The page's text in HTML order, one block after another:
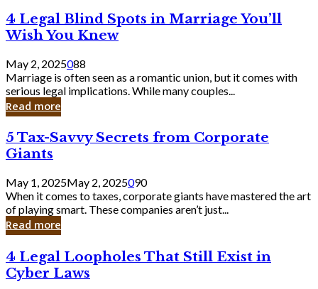
Bank
4
Legal
Blind
Spots
in
Marriage
You’ll
Wish
Knew
4 Legal Blind Spots in Marriage You’ll
Wish You Knew
May 2, 2025088
Marriage is often seen as a romantic union, but it comes with
serious legal implications. While many couples...
Read more
5
Tax-
Savvy
Secrets
from
Corporate
Giants
5 Tax-Savvy Secrets from Corporate
Giants
May 1, 2025May 2, 2025090
When it comes to taxes, corporate giants have mastered the art
of playing smart. These companies aren’t just...
Read more
4
Legal
Loopholes
4 Legal Loopholes That Still Exist in
Cyber Laws